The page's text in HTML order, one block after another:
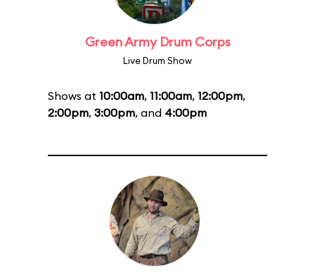
Green Army Drum Corps
Live Drum Show
Shows at 10:00am, 11:00am, 12:00pm,
2:00pm, 3:00pm, and 4:00pm